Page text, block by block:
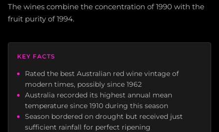
The wines combine the concentration of 1990 with the
fruit purity of 1994.
KEY FACTS
Rated the best Australian red wine vintage of
modern times, possibly since 1962
Australia recorded its highest annual mean
temperature since 1910 during this season
Season bordered on drought but received just
sufficient rainfall for perfect ripening